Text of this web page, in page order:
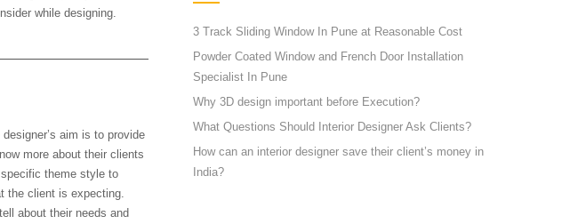
while designing.
aim is to provide
more about their clients
theme style to
the client is expecting.
about their needs and
3 Track Sliding Window In Pune at Reasonable Cost
Powder Coated Window and French Door Installation
Specialist In Pune
Why 3D design important before Execution?
What Questions Should Interior Designer Ask Clients?
How can an interior designer save their client’s money in
India?